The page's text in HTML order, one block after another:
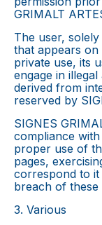
GRIMALT
The user,
that appears
private use, its
engage in
derived from
reserved by
SIGNES
compliance
proper use of
pages,
correspond to
breach of these
3. Various